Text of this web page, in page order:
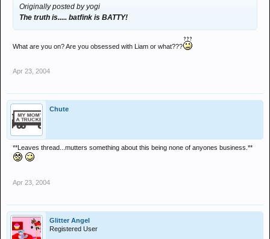
Originally posted by yogi
The truth is..... batfink is BATTY!
What are you on? Are you obsessed with Liam or what???
Apr 23, 2004
Chute
**Leaves thread...mutters something about this being none of anyones business.**
Apr 23, 2004
Glitter Angel
Registered User